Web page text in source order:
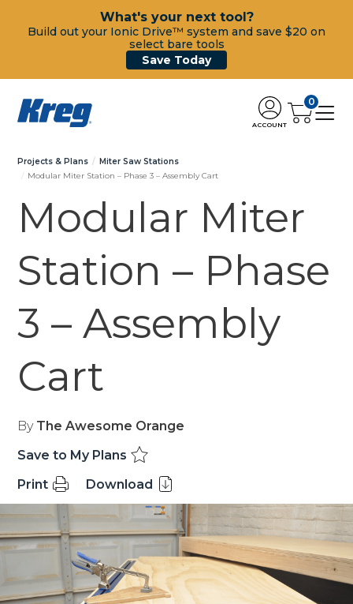
What's your next tool?
Build out your Ionic Drive™ system and save $20 on
select bare tools
Save Today
ACCOUNT
0
Projects & Plans
Miter Saw Stations
Modular Miter Station – Phase 3 – Assembly Cart
Modular Miter
Station – Phase
3 – Assembly
Cart
By The Awesome Orange
Save to My Plans
Print
Download